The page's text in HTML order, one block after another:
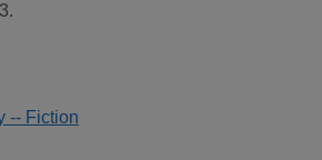
-- Fiction